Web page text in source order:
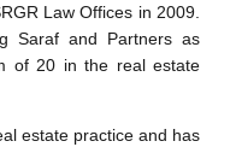
Law Offices in 2009.
Saraf and Partners as
of 20 in the real estate
estate practice and has